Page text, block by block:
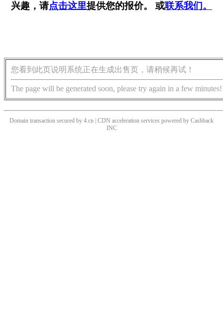
兴趣，请点击这里提供您的报价。 或联系我们。
您看到此页说明系统正在生成出售页，请稍候再试！
The page will be generated soon, please try again in a few minutes!
Domain transaction secured by 4.cn | CDN acceleration services powered by Cashback
INC